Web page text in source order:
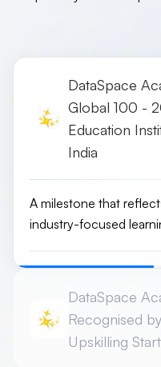
DataSpace
Global 100 -
Education
India
A milestone that
industry-focused
DataSpace
Recognised
Upskilling